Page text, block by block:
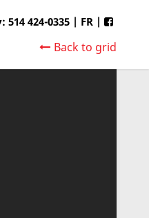
514 424-0335 | FR |
Back to grid